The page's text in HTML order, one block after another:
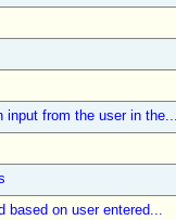
input from the user in
based on user entered...